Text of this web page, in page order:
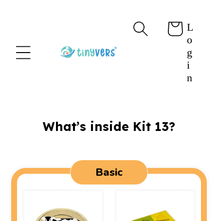
Cart L
o
g
i
n
What’s inside Kit 13?
Basic